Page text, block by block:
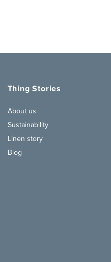
Thing Stories
About us
Sustainability
Linen story
Blog